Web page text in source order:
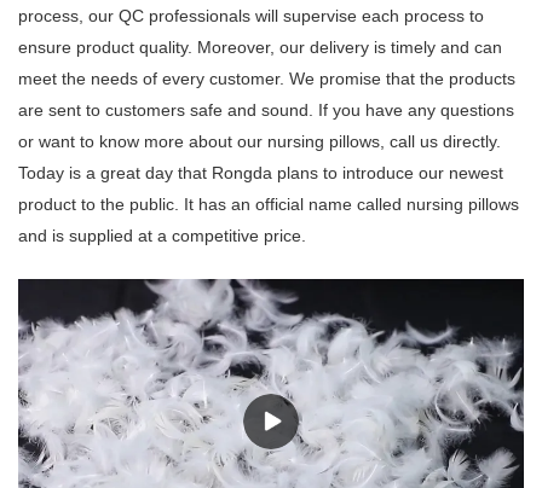
process, our QC professionals will supervise each process to
ensure product quality. Moreover, our delivery is timely and can
meet the needs of every customer. We promise that the products
are sent to customers safe and sound. If you have any questions
or want to know more about our nursing pillows, call us directly.
Today is a great day that Rongda plans to introduce our newest
product to the public. It has an official name called nursing pillows
and is supplied at a competitive price.